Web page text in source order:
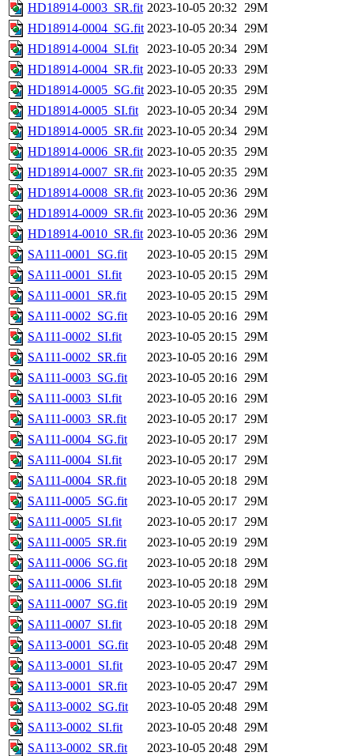
HD18914-0003_SR.fit 2023-10-05 20:32 29M
HD18914-0004_SG.fit 2023-10-05 20:34 29M
HD18914-0004_SI.fit
2023-10-05 20:34 29M
HD18914-0004_SR.fit 2023-10-05 20:33 29M
HD18914-0005_SG.fit 2023-10-05 20:35 29M
HD18914-0005_SI.fit
2023-10-05 20:34 29M
HD18914-0005_SR.fit 2023-10-05 20:34 29M
HD18914-0006_SR.fit 2023-10-05 20:35 29M
HD18914-0007_SR.fit 2023-10-05 20:35 29M
HD18914-0008_SR.fit 2023-10-05 20:36 29M
HD18914-0009_SR.fit 2023-10-05 20:36 29M
HD18914-0010_SR.fit 2023-10-05 20:36 29M
SA111-0001_SG.fit
2023-10-05 20:15 29M
SA111-0001_SI.fit
2023-10-05 20:15 29M
SA111-0001_SR.fit
2023-10-05 20:15 29M
SA111-0002_SG.fit
2023-10-05 20:16 29M
SA111-0002_SI.fit
2023-10-05 20:15 29M
SA111-0002_SR.fit
2023-10-05 20:16 29M
SA111-0003_SG.fit
2023-10-05 20:16 29M
SA111-0003_SI.fit
2023-10-05 20:16 29M
SA111-0003_SR.fit
2023-10-05 20:17 29M
SA111-0004_SG.fit
2023-10-05 20:17 29M
SA111-0004_SI.fit
2023-10-05 20:17 29M
SA111-0004_SR.fit
2023-10-05 20:18 29M
SA111-0005_SG.fit
2023-10-05 20:17 29M
SA111-0005_SI.fit
2023-10-05 20:17 29M
SA111-0005_SR.fit
2023-10-05 20:19 29M
SA111-0006_SG.fit
2023-10-05 20:18 29M
SA111-0006_SI.fit
2023-10-05 20:18 29M
SA111-0007_SG.fit
2023-10-05 20:19 29M
SA111-0007_SI.fit
2023-10-05 20:18 29M
SA113-0001_SG.fit
2023-10-05 20:48 29M
SA113-0001_SI.fit
2023-10-05 20:47 29M
SA113-0001_SR.fit
2023-10-05 20:47 29M
SA113-0002_SG.fit
2023-10-05 20:48 29M
SA113-0002_SI.fit
2023-10-05 20:48 29M
SA113-0002_SR.fit
2023-10-05 20:48 29M